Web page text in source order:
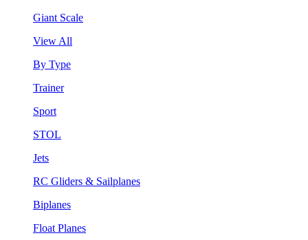
Giant Scale
View All
By Type
Trainer
Sport
STOL
Jets
RC Gliders & Sailplanes
Biplanes
Float Planes